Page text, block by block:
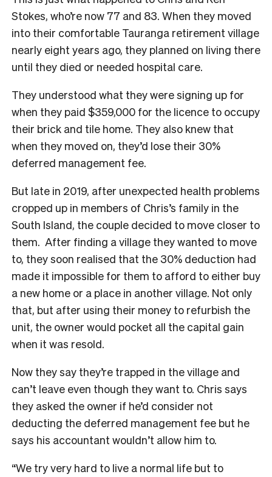
Stokes, who’re now 77 and 83. When they moved
into their comfortable Tauranga retirement village
nearly eight years ago, they planned on living there
until they died or needed hospital care.
They understood what they were signing up for
when they paid $359,000 for the licence to occupy
their brick and tile home. They also knew that
when they moved on, they’d lose their 30%
deferred management fee.
But late in 2019, after unexpected health problems
cropped up in members of Chris’s family in the
South Island, the couple decided to move closer to
them. After finding a village they wanted to move
to, they soon realised that the 30% deduction had
made it impossible for them to afford to either buy
a new home or a place in another village. Not only
that, but after using their money to refurbish the
unit, the owner would pocket all the capital gain
when it was resold.
Now they say they’re trapped in the village and
can’t leave even though they want to. Chris says
they asked the owner if he’d consider not
deducting the deferred management fee but he
says his accountant wouldn’t allow him to.
“We try very hard to live a normal life but to